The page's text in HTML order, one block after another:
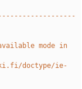
mode in
doctype/ie-